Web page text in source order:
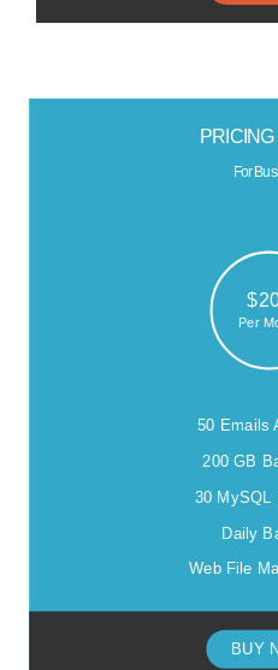
For
Per
50 Emails
200 GB
30 MySQL
Daily
Web File
BUY